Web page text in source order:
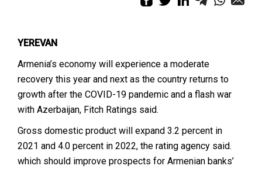
YEREVAN
Armenia’s economy will experience a moderate
recovery this year and next as the country returns to
growth after the COVID-19 pandemic and a flash war
with Azerbaijan, Fitch Ratings said.
Gross domestic product will expand 3.2 percent in
2021 and 4.0 percent in 2022, the rating agency said.
which should improve prospects for Armenian banks’